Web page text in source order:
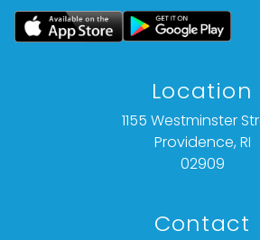
Location
1155 Westminster
Providence, RI
02909
Contact